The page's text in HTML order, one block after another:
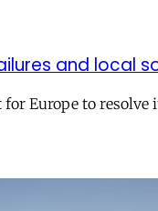
and local
Europe to